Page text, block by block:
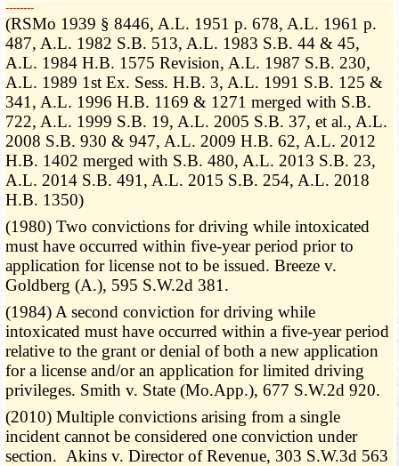
­­--------
(RSMo 1939 § 8446, A.L. 1951 p. 678, A.L. 1961 p.
487, A.L. 1982 S.B. 513, A.L. 1983 S.B. 44 & 45,
A.L. 1984 H.B. 1575 Revision, A.L. 1987 S.B. 230,
A.L. 1989 1st Ex. Sess. H.B. 3, A.L. 1991 S.B. 125 &
341, A.L. 1996 H.B. 1169 & 1271 merged with S.B.
722, A.L. 1999 S.B. 19, A.L. 2005 S.B. 37, et al., A.L.
2008 S.B. 930 & 947, A.L. 2009 H.B. 62, A.L. 2012
H.B. 1402 merged with S.B. 480, A.L. 2013 S.B. 23,
A.L. 2014 S.B. 491, A.L. 2015 S.B. 254, A.L. 2018
H.B. 1350)
(1980) Two convictions for driving while intoxicated
must have occurred within five-year period prior to
application for license not to be issued. Breeze v.
Goldberg (A.), 595 S.W.2d 381.
(1984) A second conviction for driving while
intoxicated must have occurred within a five-year period
relative to the grant or denial of both a new application
for a license and/or an application for limited driving
privileges. Smith v. State (Mo.App.), 677 S.W.2d 920.
(2010) Multiple convictions arising from a single
incident cannot be considered one conviction under
section. Akins v. Director of Revenue, 303 S.W.3d 563